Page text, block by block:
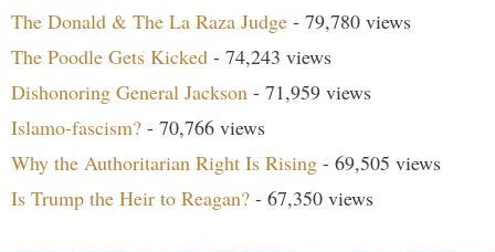
The Donald & The La Raza Judge - 79,780 views
The Poodle Gets Kicked - 74,243 views
Dishonoring General Jackson - 71,959 views
Islamo-fascism? - 70,766 views
Why the Authoritarian Right Is Rising - 69,505 views
Is Trump the Heir to Reagan? - 67,350 views